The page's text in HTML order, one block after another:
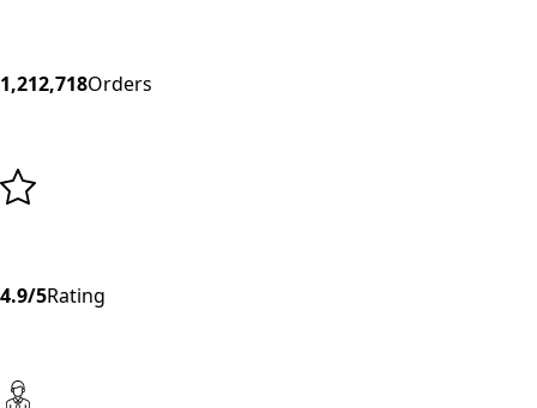
1,212,718Orders
4.9/5Rating